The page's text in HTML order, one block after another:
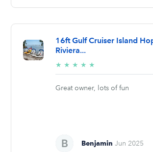
16ft Gulf Cruiser Island
Riviera...
★ ★ ★ ★ ★
stars
Great owner, lots of fun
Benjamin Jun 2025